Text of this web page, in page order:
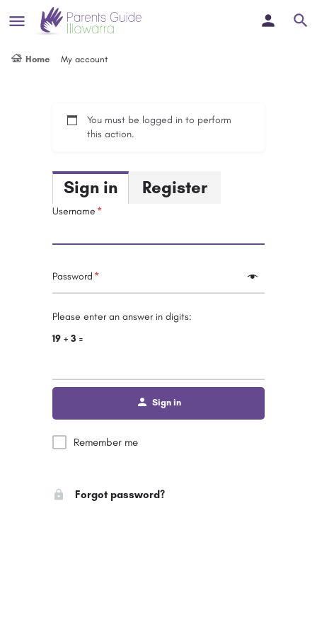
Home My account
You must be logged in to perform
this action.
Sign in Register
Username
Password
Please enter an answer in digits:
19 + 3 =
Sign in
Remember me
Forgot password?